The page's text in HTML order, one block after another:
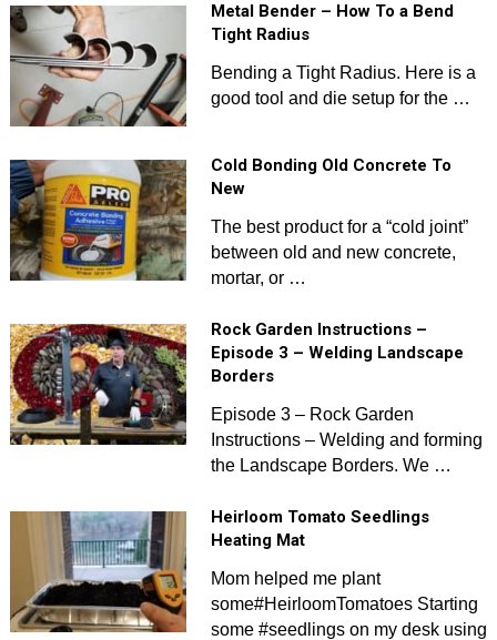
Metal Bender – How To a Bend
Tight Radius
Bending a Tight Radius. Here is a
good tool and die setup for the …
Cold Bonding Old Concrete To
New
The best product for a “cold joint”
between old and new concrete,
mortar, or …
Rock Garden Instructions –
Episode 3 – Welding Landscape
Borders
Episode 3 – Rock Garden
Instructions – Welding and forming
the Landscape Borders. We …
Heirloom Tomato Seedlings
Heating Mat
Mom helped me plant
some#HeirloomTomatoes Starting
some #seedlings on my desk using